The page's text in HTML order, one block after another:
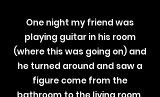
One night my friend was
playing guitar in his room
(where this was going on) and
he turned around and saw a
figure come from the